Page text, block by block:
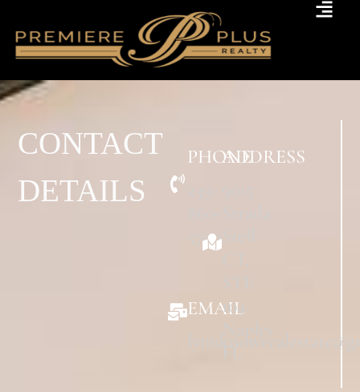
CONTACT
DETAILS
PHONE
5700
EMAIL
ADDRESS
104,